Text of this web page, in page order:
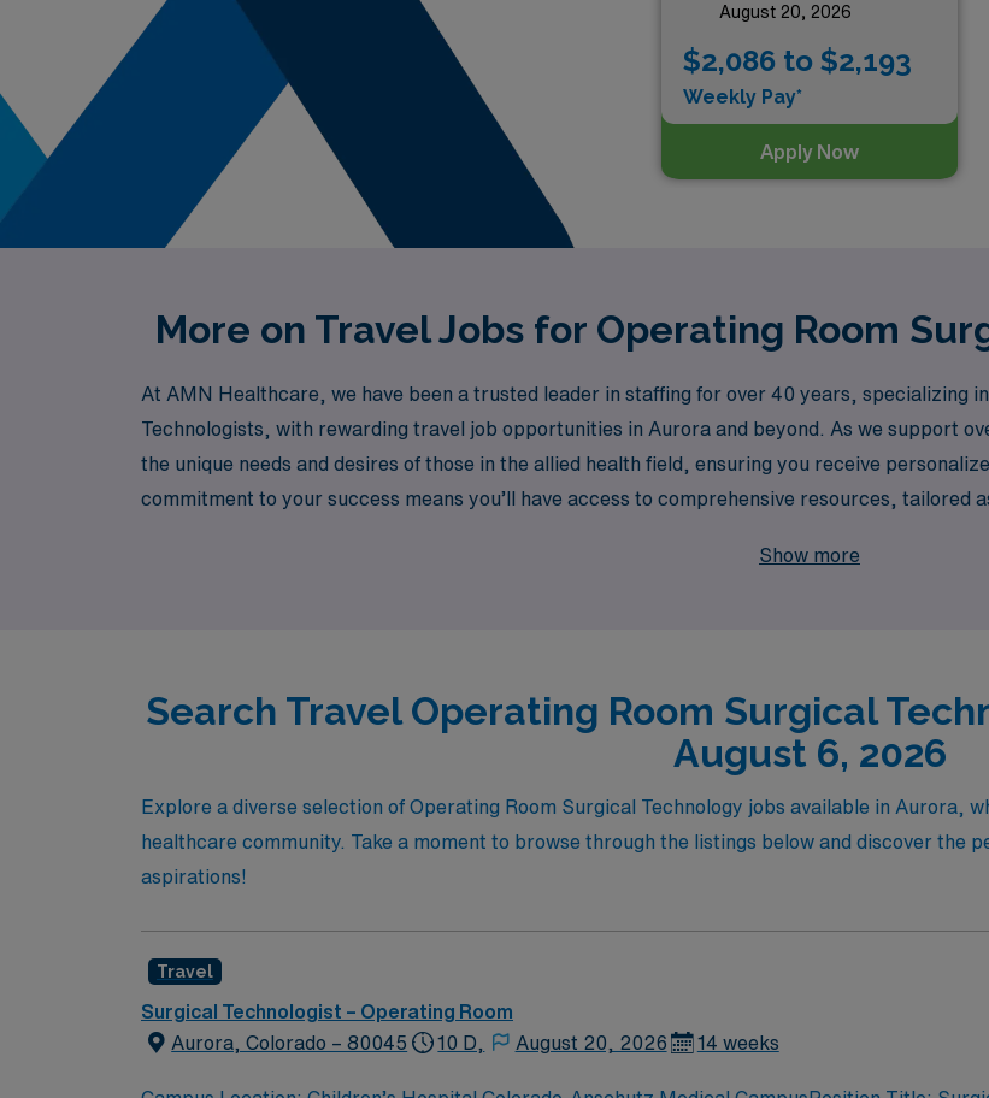
August 20, 2026
$2,086 to $2,193
Weekly Pay*
Apply Now
More on Travel Jobs for Operating Room
At AMN Healthcare, we have been a trusted leader in staffing for over 40 years, specializing
Technologists, with rewarding travel job opportunities in Aurora and beyond. As we support
the unique needs and desires of those in the allied health field, ensuring you receive
commitment to your success means you’ll have access to comprehensive resources, tailored
Show more
Search Travel Operating Room Surgical
August 6, 2026
Explore a diverse selection of Operating Room Surgical Technology jobs available in Aurora,
healthcare community. Take a moment to browse through the listings below and discover
aspirations!
Travel
Surgical Technologist – Operating Room
Aurora, Colorado – 80045
10 D, August 20, 2026 14 weeks